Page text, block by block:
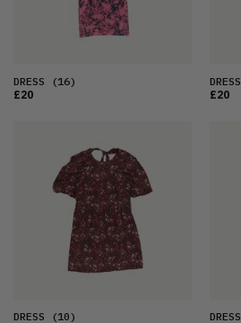
DRESS (16)
£20
DRESS
£20
DRESS (10)
DRESS